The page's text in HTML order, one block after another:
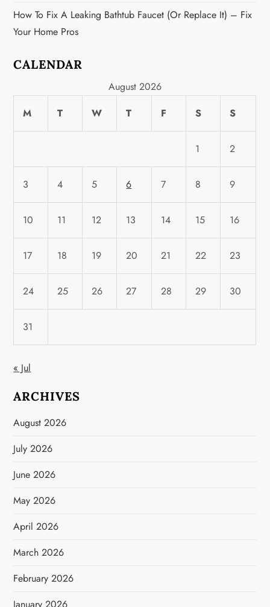
How To Fix A Leaking Bathtub Faucet (or Replace It) – Fix
Your Home Pros
CALENDAR
August 2026
M
T W T F S S
1 2
3 4 5 6 7 8 9
10 11 12 13 14 15 16
17 18 19 20 21 22 23
24 25 26 27 28 29 30
31
« Jul
ARCHIVES
August 2026
July 2026
June 2026
May 2026
April 2026
March 2026
February 2026